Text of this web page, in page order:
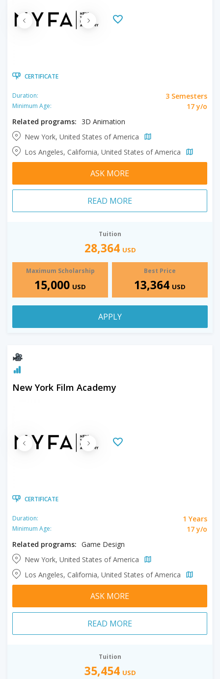
CERTIFICATE
Duration: 3 Semesters
Minimum Age:
17 y/o
Related programs: 3D Animation
New York, United States of America
Los Angeles, California, United States of America
ASK MORE
READ MORE
Tuition
28,364 USD
Maximum Scholarship
15,000 USD
Best Price
13,364 USD
APPLY
New York Film Academy
CERTIFICATE
Duration: 1 Years
Minimum Age:
17 y/o
Related programs: Game Design
New York, United States of America
Los Angeles, California, United States of America
ASK MORE
READ MORE
Tuition
35,454 USD